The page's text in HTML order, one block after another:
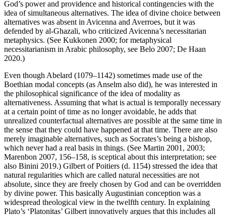
God’s power and providence and historical contingencies with the
idea of simultaneous alternatives. The idea of divine choice between
alternatives was absent in Avicenna and Averroes, but it was
defended by al-Ghazali, who criticized Avicenna’s necessitarian
metaphysics. (See Kukkonen 2000; for metaphysical
necessitarianism in Arabic philosophy, see Belo 2007; De Haan
2020.)
Even though Abelard (1079–1142) sometimes made use of the
Boethian modal concepts (as Anselm also did), he was interested in
the philosophical significance of the idea of modality as
alternativeness. Assuming that what is actual is temporally necessary
at a certain point of time as no longer avoidable, he adds that
unrealized counterfactual alternatives are possible at the same time in
the sense that they could have happened at that time. There are also
merely imaginable alternatives, such as Socrates’s being a bishop,
which never had a real basis in things. (See Martin 2001, 2003;
Marenbon 2007, 156–158, is sceptical about this interpretation; see
also Binini 2019.) Gilbert of Poitiers (d. 1154) stressed the idea that
natural regularities which are called natural necessities are not
absolute, since they are freely chosen by God and can be overridden
by divine power. This basically Augustinian conception was a
widespread theological view in the twelfth century. In explaining
Plato’s ‘Platonitas’ Gilbert innovatively argues that this includes all